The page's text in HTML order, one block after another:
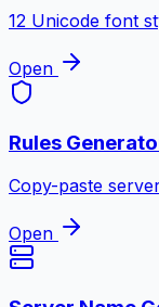
12 Unicode font
Open
Rules
Copy-paste
Open